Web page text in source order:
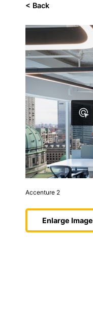
< Back
Accenture 2
Enlarge Image